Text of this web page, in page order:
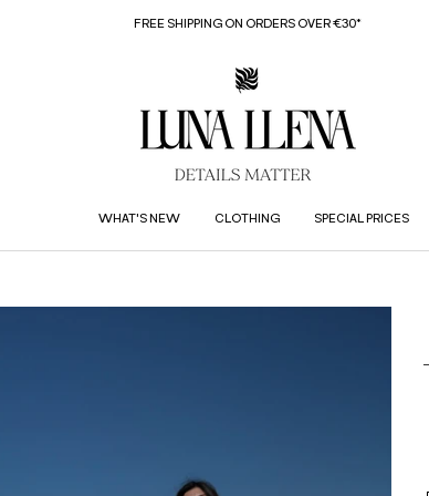
FREE SHIPPING ON ORDERS OVER €30*
WHAT'S NEW CLOTHING SPECIAL PRICES